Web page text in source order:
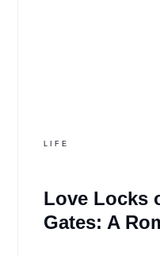
LIFE
Love Locks
Gates: A